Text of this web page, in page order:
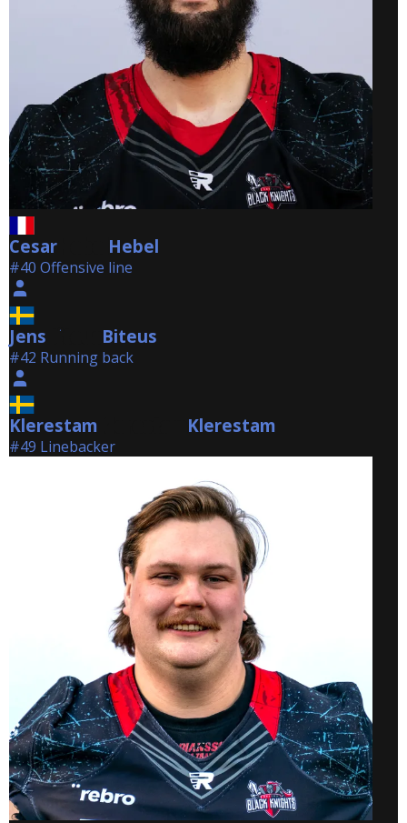
Cesar Hebel
#40 Offensive line
Jens Biteus Biteus
#42 Running back
Klerestam Klerestam
#49 Linebacker